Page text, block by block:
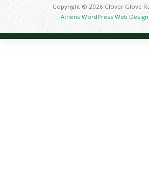
Copyright © 2026 Clover Glove
Athens WordPress Web Design